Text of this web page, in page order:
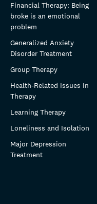
Financial Therapy: Being
broke is an emotional
problem
Generalized Anxiety
Disorder Treatment
Group Therapy
Health-Related Issues In
Therapy
Learning Therapy
Loneliness and Isolation
Major Depression
Treatment